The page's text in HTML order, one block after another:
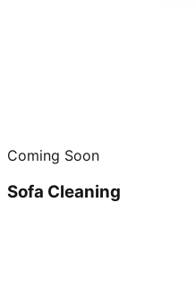
Coming Soon
Sofa Cleaning